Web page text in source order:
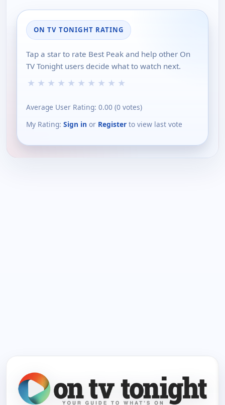
ON TV TONIGHT RATING
Tap a star to rate Best Peak and help other On
TV Tonight users decide what to watch next.
★ ★ ★ ★ ★ ★ ★ ★ ★ ★
Average User Rating: 0.00 (0 votes)
My Rating: Sign in or Register to view last vote